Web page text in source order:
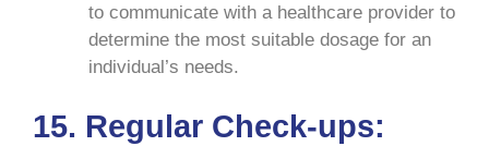
to communicate with a healthcare provider to
determine the most suitable dosage for an
individual’s needs.
15. Regular Check-ups: